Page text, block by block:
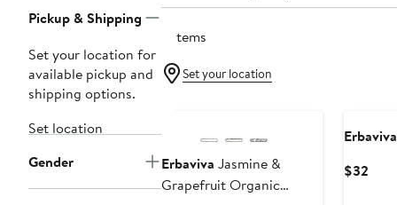
Pickup & Shipping
Set your location for
available pickup and
shipping options.
Set location
Gender
2 items
Set your location
Erbaviva Jasmine &
Grapefruit Organic
Erbaviva
$32